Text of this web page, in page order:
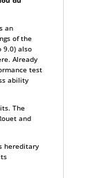
an
of the
9.0) also
Already
test
ability
The
and
hereditary